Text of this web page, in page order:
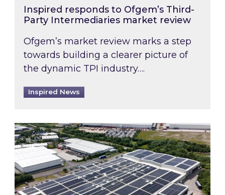
Inspired responds to Ofgem’s Third-
Party Intermediaries market review
Ofgem’s market review marks a step
towards building a clearer picture of
the dynamic TPI industry….
Inspired News
Inspired and Zestec showcase one of the